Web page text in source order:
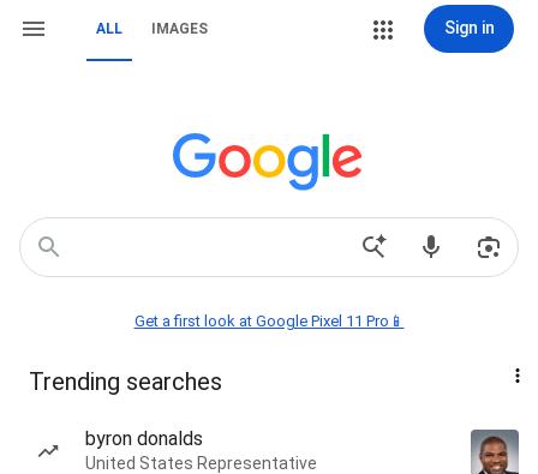
ALL IMAGES Sign in
Get a first look at Google Pixel 11 Pro📱
Trending searches
byron donalds
United States Representative